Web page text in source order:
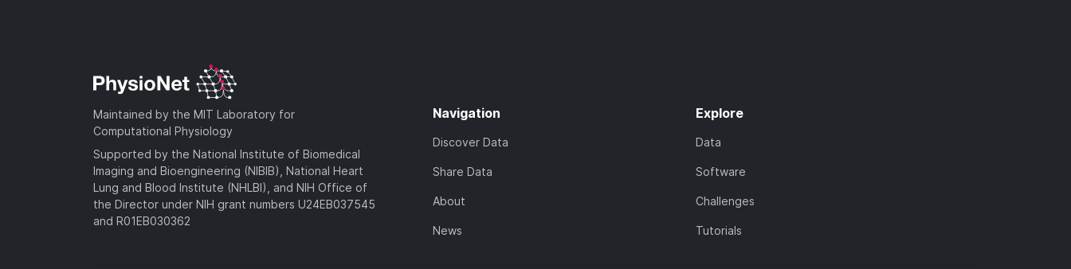
Maintained by the MIT Laboratory for
Computational Physiology
Supported by the National Institute of Biomedical
Imaging and Bioengineering (NIBIB), National Heart
Lung and Blood Institute (NHLBI), and NIH Office of
the Director under NIH grant numbers U24EB037545
and R01EB030362
Navigation
Discover Data
Share Data
About
News
Explore
Data
Software
Challenges
Tutorials